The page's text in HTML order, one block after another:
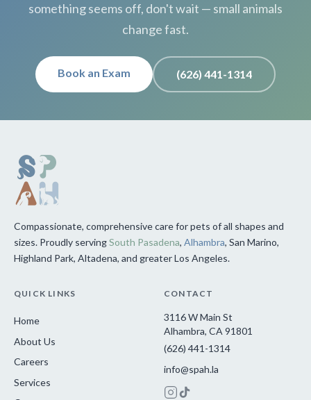
something seems off, don't wait — small animals
change fast.
Book an Exam (626) 441-1314
Compassionate, comprehensive care for pets of all shapes and
sizes. Proudly servingSouth Pasadena, Alhambra, San Marino,
Highland Park, Altadena, and greater Los Angeles.
QUICK LINKS
Home
About Us
Careers
Services
CONTACT
3116 W Main St
Alhambra, CA 91801
(626) 441-1314
info@spah.la